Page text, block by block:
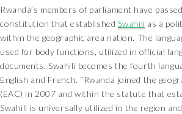
Rwanda’s members of parliament have
constitution that established Swahili as a
within the geographic area nation. The
used for body functions, utilized in official
documents. Swahili becomes the fourth
English and French. “Rwanda joined the
(EAC) in 2007 and within the statute that
Swahili is universally utilized in the region